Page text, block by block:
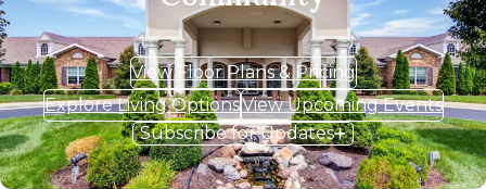
View Floor Plans & Pricing
Explore Living OptionsView Upcoming Events
Subscribe for Updates